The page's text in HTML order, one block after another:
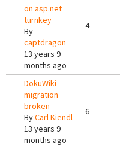
on asp.net
turnkey
By
captdragon
13 years 9
months ago
4
DokuWiki
migration
broken
ByCarl Kiendl
13 years 9
months ago
6